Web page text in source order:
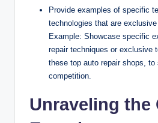
Provide examples of specific
technologies that are
Example: Showcase specific
repair techniques or exclusive
these top auto repair shops,
competition.
Unraveling the